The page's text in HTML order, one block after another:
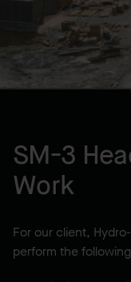
SM-3
Work
For our client,
perform the